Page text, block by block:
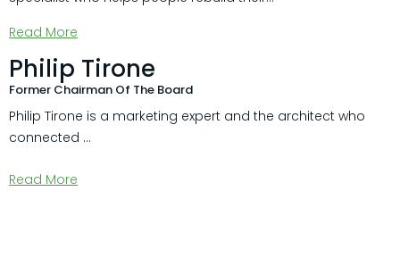
Read More
Philip Tirone
Former Chairman Of The Board
Philip Tirone is a marketing expert and the architect who
connected ...
Read More